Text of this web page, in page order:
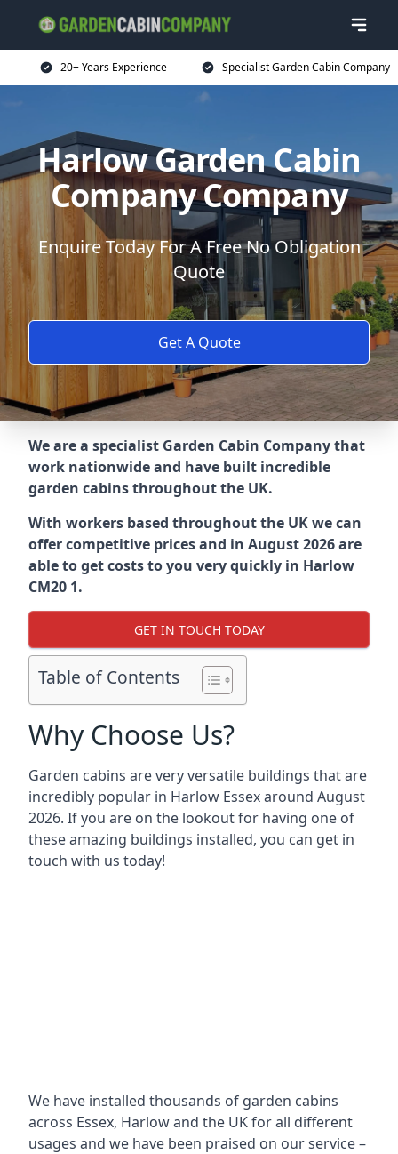
20+ Years Experience Specialist Garden Cabin Company
Harlow Garden Cabin
Company Company
Enquire Today For A Free No Obligation
Quote
Get A Quote
We are a specialist Garden Cabin Company that
work nationwide and have built incredible
garden cabins throughout the UK.
With workers based throughout the UK we can
offer competitive prices and in August 2026 are
able to get costs to you very quickly in Harlow
CM20 1.
GET IN TOUCH TODAY
Table of Contents
Why Choose Us?
Garden cabins are very versatile buildings that are
incredibly popular in Harlow Essex around August
2026. If you are on the lookout for having one of
these amazing buildings installed, you can get in
touch with us today!
We have installed thousands of garden cabins
across Essex, Harlow and the UK for all different
usages and we have been praised on our service –